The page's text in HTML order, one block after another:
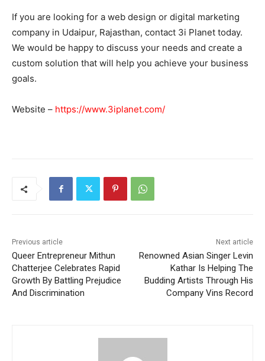
If you are looking for a web design or digital marketing
company in Udaipur, Rajasthan, contact 3i Planet today.
We would be happy to discuss your needs and create a
custom solution that will help you achieve your business
goals.
Website – https://www.3iplanet.com/
Previous article
Queer Entrepreneur Mithun
Chatterjee Celebrates Rapid
Growth By Battling Prejudice
And Discrimination
Next article
Renowned Asian Singer Levin
Kathar Is Helping The
Budding Artists Through His
Company Vins Record